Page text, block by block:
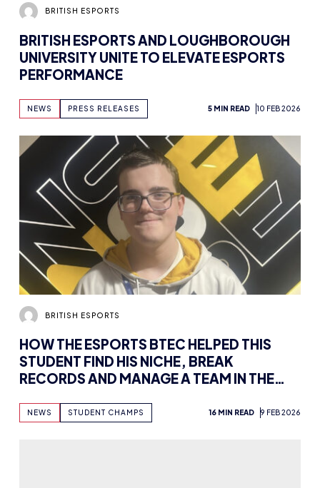
BRITISH ESPORTS
BRITISH ESPORTS AND LOUGHBOROUGH
UNIVERSITY UNITE TO ELEVATE ESPORTS
PERFORMANCE
NEWS PRESS RELEASES 5 MIN READ 10 FEB 2026
BRITISH ESPORTS
HOW THE ESPORTS BTEC HELPED THIS
STUDENT FIND HIS NICHE, BREAK
RECORDS AND MANAGE A TEAM IN THE
NEWS STUDENT CHAMPS 16 MIN READ 9 FEB 2026